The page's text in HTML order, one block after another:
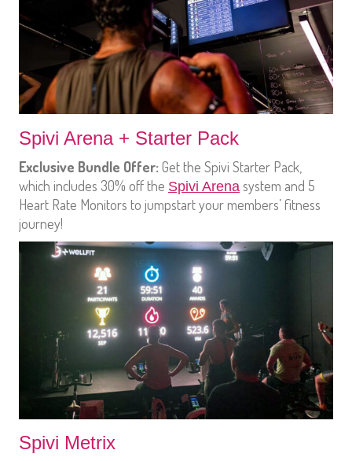
Spivi Arena + Starter Pack
Exclusive Bundle Offer: Get the Spivi Starter Pack,
which includes 30% off the Spivi Arena system and 5
Heart Rate Monitors to jumpstart your members’ fitness
journey!
Spivi Metrix